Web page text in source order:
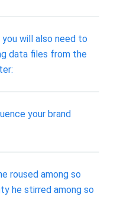
will also need to
data files from the
your brand
roused among so
he stirred among so